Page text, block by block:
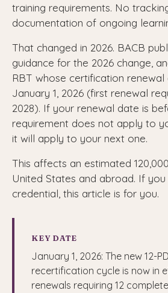
training requirements. No
documentation of ongoing
That changed in 2026. BACB
guidance for the 2026 change,
RBT whose certification
January 1, 2026 (first renewal
2028). If your renewal date is
requirement does not apply to
it will apply to your next one.
This affects an estimated
United States and abroad. If
credential, this article is for you.
KEY DATE
January 1, 2026: The new 12-
recertification cycle is now in
renewals requiring 12